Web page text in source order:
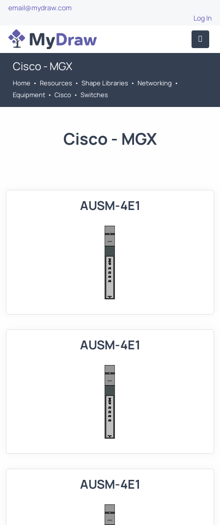
email@mydraw.com
Log In
Cisco - MGX
Home • Resources • Shape Libraries • Networking •
Equipment • Cisco • Switches
Cisco - MGX
AUSM-4E1
AUSM-4E1
AUSM-4E1